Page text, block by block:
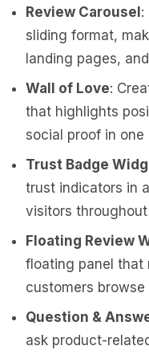
Review Carousel:
sliding format,
landing pages,
Wall of Love:
that highlights
social proof in one
Trust Badge
trust indicators in
visitors
Floating Review
floating panel that
customers
Question &
ask product-